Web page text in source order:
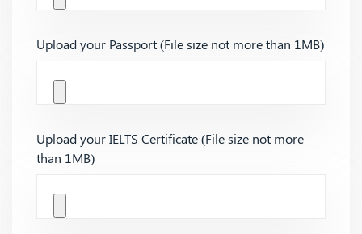
Upload your Passport (File size not more than 1MB)
Upload your IELTS Certificate (File size not more
than 1MB)